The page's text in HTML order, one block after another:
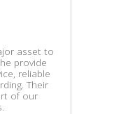
asset to
provide
reliable
Their
of our